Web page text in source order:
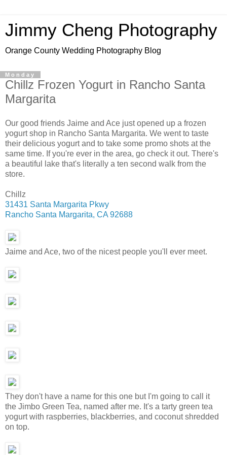
Jimmy Cheng Photography
Orange County Wedding Photography Blog
Monday
Chillz Frozen Yogurt in Rancho Santa
Margarita
Our good friends Jaime and Ace just opened up a frozen
yogurt shop in Rancho Santa Margarita. We went to taste
their delicious yogurt and to take some promo shots at the
same time. If you're ever in the area, go check it out. There's
a beautiful lake that's literally a ten second walk from the
store.
Chillz
31431 Santa Margarita Pkwy
Rancho Santa Margarita, CA 92688
Jaime and Ace, two of the nicest people you'll ever meet.
They don't have a name for this one but I'm going to call it
the Jimbo Green Tea, named after me. It's a tarty green tea
yogurt with raspberries, blackberries, and coconut shredded
on top.